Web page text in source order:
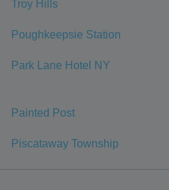
Troy Hills
Poughkeepsie Station
Park Lane Hotel NY
Painted Post
Piscataway Township